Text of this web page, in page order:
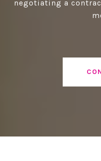
negotiating a